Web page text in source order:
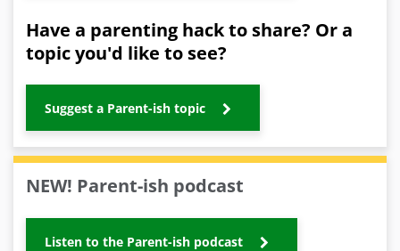
Have a parenting hack to share? Or a
topic you'd like to see?
Suggest a Parent-ish topic
NEW! Parent-ish podcast
Listen to the Parent-ish podcast